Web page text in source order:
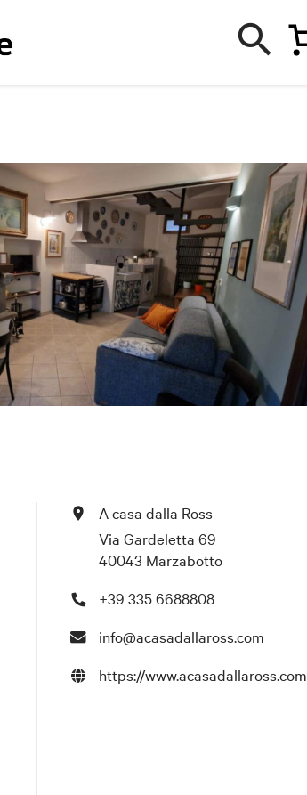
A casa dalla Ross
Via Gardeletta 69
40043 Marzabotto
+39 335 6688808
info@acasadallaross.com
https://www.acasadallaross.com